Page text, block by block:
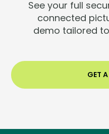
See your full
connected
demo tailored
GET